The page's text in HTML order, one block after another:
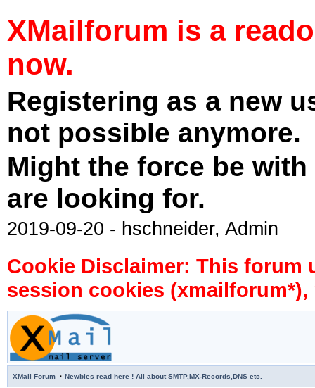
XMailforum is a
now.
Registering as a new
not possible anymore.
Might the force be
are looking for.
2019-09-20 - hschneider, Admin
Cookie Disclaimer: This forum
session cookies
XMail Forum · Newbies read here ! All about SMTP,MX-Records,DNS etc.